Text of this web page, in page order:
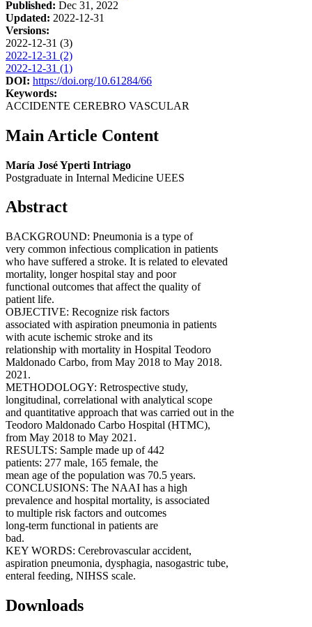
Published: Dec 31, 2022
Updated: 2022-12-31
Versions:
2022-12-31 (3)
2022-12-31 (2)
2022-12-31 (1)
DOI: https://doi.org/10.61284/66
Keywords:
ACCIDENTE CEREBRO VASCULAR
Main Article Content
María José Yperti Intriago
Postgraduate in Internal Medicine UEES
Abstract
BACKGROUND: Pneumonia is a type of
very common infectious complication in patients
who have suffered a stroke. It is related to elevated
mortality, longer hospital stay and poor
functional outcomes that affect the quality of
patient life.
OBJECTIVE: Recognize risk factors
associated with aspiration pneumonia in patients
with acute ischemic stroke and its
relationship with mortality in Hospital Teodoro
Maldonado Carbo, from May 2018 to May 2018.
2021.
METHODOLOGY: Retrospective study,
longitudinal, correlational with analytical scope
and quantitative approach that was carried out in the
Teodoro Maldonado Carbo Hospital (HTMC),
from May 2018 to May 2021.
RESULTS: Sample made up of 442
patients: 277 male, 165 female, the
mean age of the population was 70.5 years.
CONCLUSIONS: The NAAI has a high
prevalence and hospital mortality, is associated
to multiple risk factors and outcomes
long-term functional in patients are
bad.
KEY WORDS: Cerebrovascular accident,
aspiration pneumonia, dysphagia, nasogastric tube,
enteral feeding, NIHSS scale.
Downloads